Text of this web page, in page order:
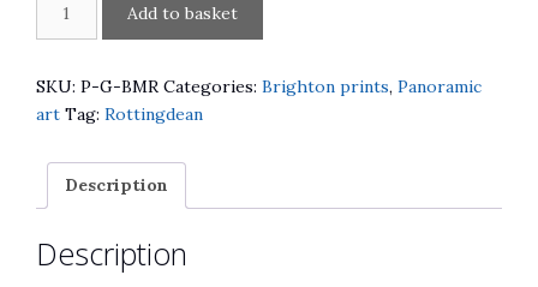
to
Brighton
Add to basket
e
SKU: P-G-BMR Categories: Brighton prints, Panoramic
art Tag: Rottingdean
Description
Description